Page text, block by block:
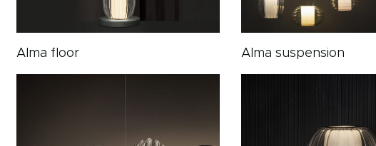
Alma floor Alma suspension